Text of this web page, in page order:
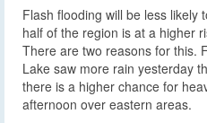
Flash flooding will be less likely
half of the region is at a higher
There are two reasons for this.
Lake saw more rain yesterday
there is a higher chance for
afternoon over eastern areas.